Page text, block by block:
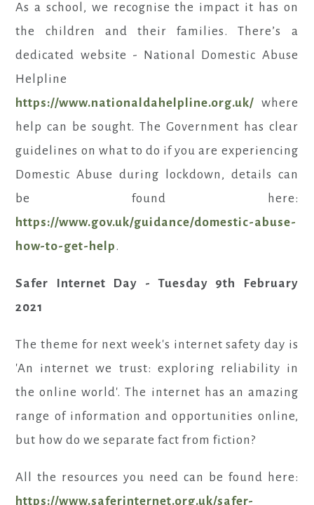
As a school, we recognise the impact it has on
the children and their families. There’s a
dedicated website - National Domestic Abuse
Helpline
https://www.nationaldahelpline.org.uk/ where
help can be sought. The Government has clear
guidelines on what to do if you are experiencing
Domestic Abuse during lockdown, details can
be found here:
https://www.gov.uk/guidance/domestic-abuse-
how-to-get-help.
Safer Internet Day - Tuesday 9th February
2021
The theme for next week's internet safety day is
'An internet we trust: exploring reliability in
the online world'. The internet has an amazing
range of information and opportunities online,
but how do we separate fact from fiction?
All the resources you need can be found here:
https://www.saferinternet.org.uk/safer-